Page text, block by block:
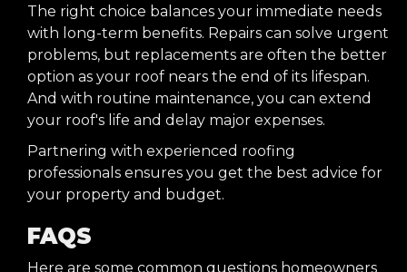
The right choice balances your immediate needs
with long-term benefits. Repairs can solve urgent
problems, but replacements are often the better
option as your roof nears the end of its lifespan.
And with routine maintenance, you can extend
your roof's life and delay major expenses.
Partnering with experienced roofing
professionals ensures you get the best advice for
your property and budget.
FAQS
Here are some common questions homeowners